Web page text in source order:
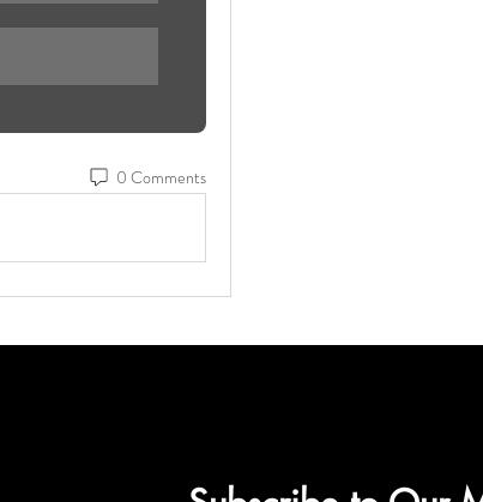
0 Comments